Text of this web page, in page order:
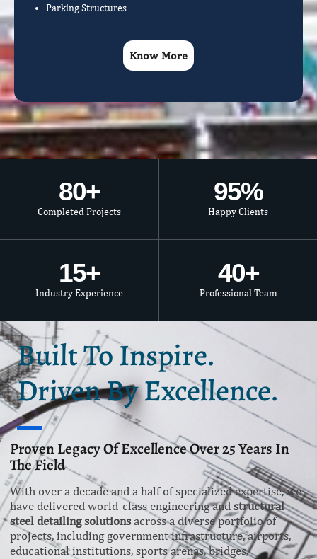
Parking Structures
Know More
Completed Projects
80+
Happy Clients
95%
Industry Experience
15+
Professional Team
40+
Built To Inspire.
Driven By Excellence.
Proven Legacy Of Excellence Over 25 Years In
The Field
With over a decade and a half of specialized expertise, we
have delivered world-class engineering and structural
steel detailing solutions across a diverse portfolio of
projects, including government infrastructure, airports,
educational institutions, sports arenas, bridges,